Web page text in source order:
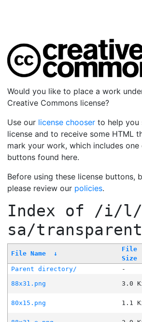
Would you like to place a work
Creative Commons license?
Use our license chooser to help you
license and to receive some HTML
mark your work, which includes
buttons found here.
Before using these license buttons,
please review our policies.
Index of /i/l/
sa/
File Name ↓
File
Size
Parent directory/ -
88x31.png
3.0
80x15.png
1.1